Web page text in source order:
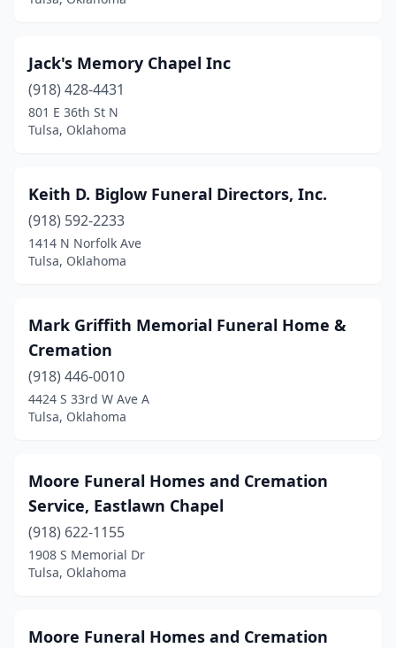
Jack's Memory Chapel Inc
(918) 428-4431
801 E 36th St N
Tulsa, Oklahoma
Keith D. Biglow Funeral Directors, Inc.
(918) 592-2233
1414 N Norfolk Ave
Tulsa, Oklahoma
Mark Griffith Memorial Funeral Home &
Cremation
(918) 446-0010
4424 S 33rd W Ave A
Tulsa, Oklahoma
Moore Funeral Homes and Cremation
Service, Eastlawn Chapel
(918) 622-1155
1908 S Memorial Dr
Tulsa, Oklahoma
Moore Funeral Homes and Cremation